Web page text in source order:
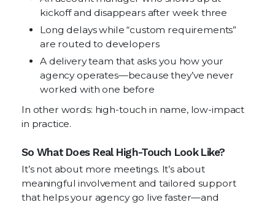
kickoff and disappears after week three
Long delays while “custom requirements”
are routed to developers
A delivery team that asks you how your
agency operates—because they’ve never
worked with one before
In other words: high-touch in name, low-impact
in practice.
So What Does Real High-Touch Look Like?
It’s not about more meetings. It’s about
meaningful involvement and tailored support
that helps your agency go live faster—and